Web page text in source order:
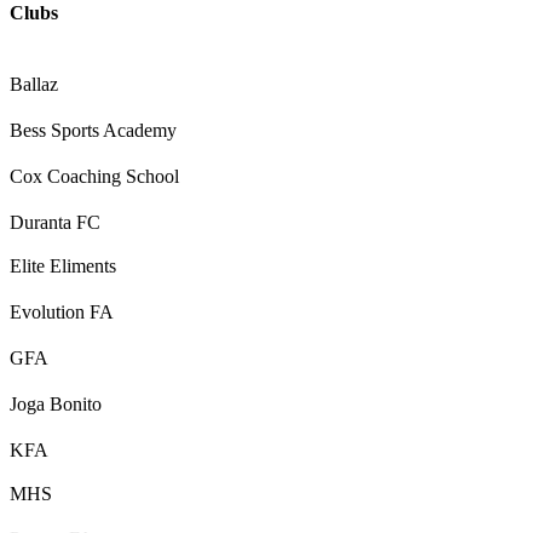
Clubs
Ballaz
Bess Sports Academy
Cox Coaching School
Duranta FC
Elite Eliments
Evolution FA
GFA
Joga Bonito
KFA
MHS